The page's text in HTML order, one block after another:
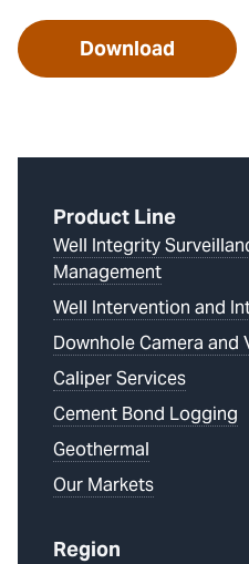
Download
Product Line
Well Integrity
Management
Well Intervention and
Downhole Camera and
Caliper Services
Cement Bond Logging
Geothermal
Our Markets
Region